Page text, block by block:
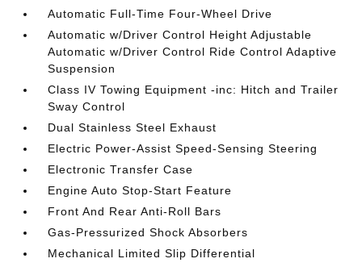
Automatic Full-Time Four-Wheel Drive
Automatic w/Driver Control Height Adjustable
Automatic w/Driver Control Ride Control Adaptive
Suspension
Class IV Towing Equipment -inc: Hitch and Trailer
Sway Control
Dual Stainless Steel Exhaust
Electric Power-Assist Speed-Sensing Steering
Electronic Transfer Case
Engine Auto Stop-Start Feature
Front And Rear Anti-Roll Bars
Gas-Pressurized Shock Absorbers
Mechanical Limited Slip Differential